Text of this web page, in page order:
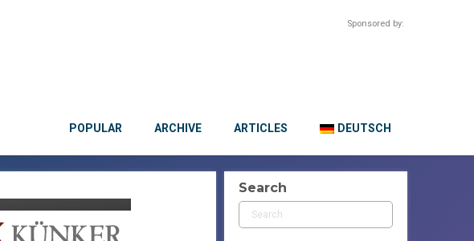
Sponsored by:
POPULAR ARCHIVE ARTICLES DEUTSCH
Search